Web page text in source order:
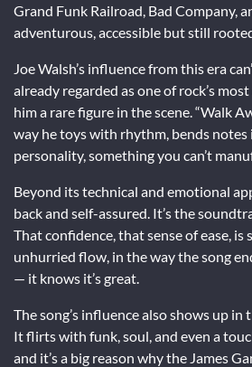
Grand Funk Railroad, Bad Company,
adventurous, accessible but still
Joe Walsh’s influence from this era
already regarded as one of rock’s
him a rare figure in the scene. “Walk
way he toys with rhythm, bends notes
personality, something you can’t
Beyond its technical and emotional
back and self-assured. It’s the
That confidence, that sense of ease, is
unhurried flow, in the way the song
— it knows it’s great.
The song’s influence also shows up
It flirts with funk, soul, and even a
and it’s a big reason why the James